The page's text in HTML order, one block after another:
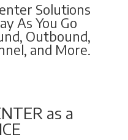
Solutions
As You Go
Outbound,
and More.
as a